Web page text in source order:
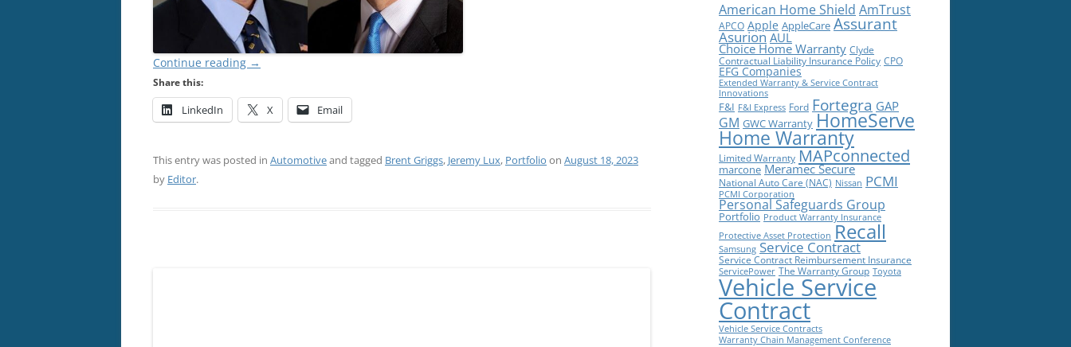
Continue reading →
Share this:
LinkedIn X Email
This entry was posted in Automotiveand tagged Brent Griggs, Jeremy Lux, Portfolio on August 18, 2023
by Editor.
American Home Shield AmTrust
APCO Apple AppleCare Assurant
Asurion AUL
Choice Home Warranty Clyde
Contractual Liability Insurance Policy CPO
EFG Companies
Extended Warranty & Service Contract
Innovations
F&I F&I Express Ford Fortegra GAP
GM GWC Warranty HomeServe
Home Warranty
Limited Warranty MAPconnected
marcone Meramec Secure
National Auto Care (NAC) Nissan PCMI
PCMI Corporation
Personal Safeguards Group
Portfolio Product Warranty Insurance
Protective Asset Protection Recall
Samsung Service Contract
Service Contract Reimbursement Insurance
ServicePower The Warranty Group Toyota
Vehicle Service
Contract
Vehicle Service Contracts
Warranty Chain Management Conference